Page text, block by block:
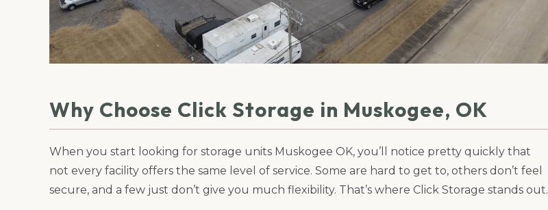
Why Choose Click Storage in Muskogee, OK
When you start looking for storage units Muskogee OK, you’ll notice pretty quickly that
not every facility offers the same level of service. Some are hard to get to, others don’t feel
secure, and a few just don’t give you much flexibility. That’s where Click Storage stands out.